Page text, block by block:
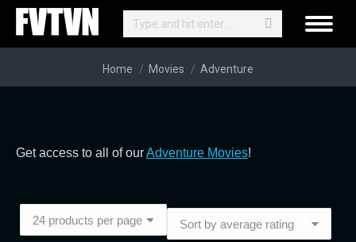
Search:
You are here:
Home Movies Adventure
Get access to all of ourAdventure Movies!